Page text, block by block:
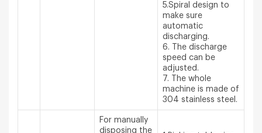
5.Spiral design to
make sure
automatic
discharging.
6. The discharge
speed can be
adjusted.
7. The whole
machine is made of
304 stainless steel.
For manually
disposing the